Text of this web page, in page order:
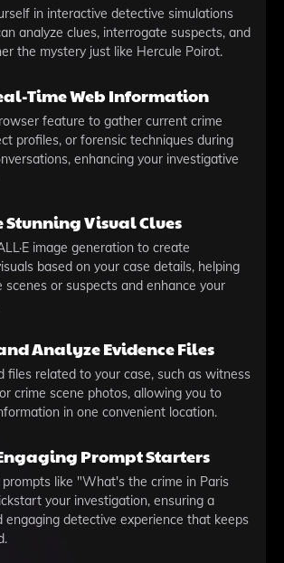
in interactive detective simulations
analyze clues, interrogate suspects, and
the mystery just like Hercule Poirot.
Time Web Information
feature to gather current crime
profiles, or forensic techniques during
enhancing your investigative
Stunning Visual Clues
image generation to create
based on your case details, helping
scenes or suspects and enhance your
Analyze Evidence Files
files related to your case, such as witness
crime scene photos, allowing you to
in one convenient location.
Prompt Starters
prompts like "What's the crime in Paris
your investigation, ensuring a
engaging detective experience that keeps